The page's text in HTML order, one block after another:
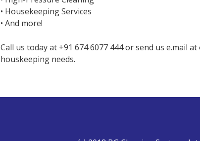
• Housekeeping Services
• And more!
Call us today at +91 674 6077 444 or send us e.mail
houskeeping needs.